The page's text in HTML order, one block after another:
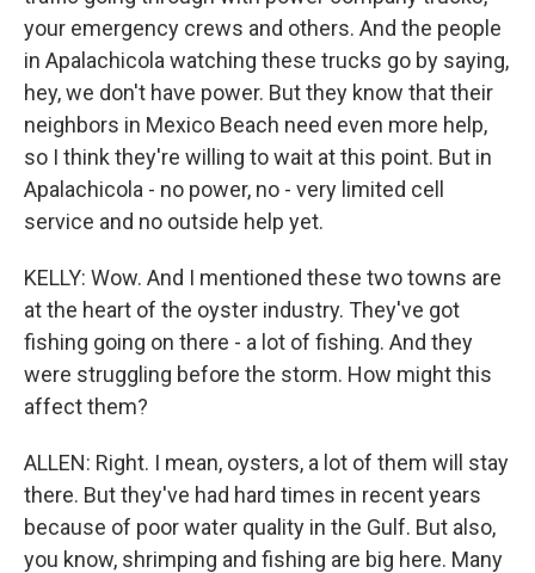
your emergency crews and others. And the people
in Apalachicola watching these trucks go by saying,
hey, we don't have power. But they know that their
neighbors in Mexico Beach need even more help,
so I think they're willing to wait at this point. But in
Apalachicola - no power, no - very limited cell
service and no outside help yet.
KELLY: Wow. And I mentioned these two towns are
at the heart of the oyster industry. They've got
fishing going on there - a lot of fishing. And they
were struggling before the storm. How might this
affect them?
ALLEN: Right. I mean, oysters, a lot of them will stay
there. But they've had hard times in recent years
because of poor water quality in the Gulf. But also,
you know, shrimping and fishing are big here. Many